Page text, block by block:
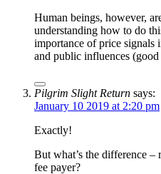
Human beings, however,
understanding how to do
importance of price signals
and public influences (good
Pilgrim Slight Return says:
January 10 2019 at 2:20 pm
Exactly!
But what’s the difference –
fee payer?